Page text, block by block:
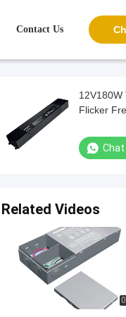
Contact Us
12V180W
Flicker
Chat
Related Videos